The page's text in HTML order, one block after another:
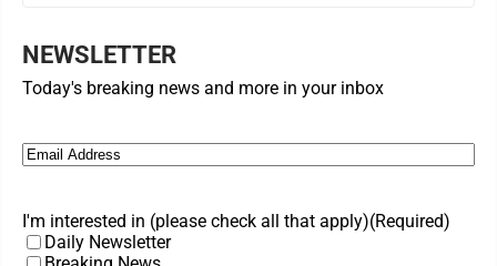
NEWSLETTER
Today's breaking news and more in your inbox
Email (Required)
I'm interested in (please check all that apply)(Required)
Daily Newsletter